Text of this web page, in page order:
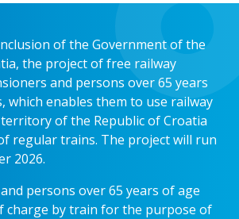
of the Government of the
the project of free railway
and persons over 65 years
which enables them to use railway
of the Republic of Croatia
regular trains. The project will run
2026.
persons over 65 years of age
charge by train for the purpose of